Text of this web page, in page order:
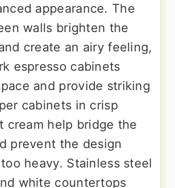
appearance. The
walls brighten the
create an airy feeling,
espresso cabinets
and provide striking
cabinets in crisp
cream help bridge the
prevent the design
heavy. Stainless steel
white countertops